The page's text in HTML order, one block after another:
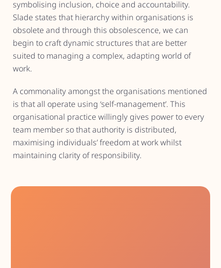
symbolising inclusion, choice and accountability.
Slade states that hierarchy within organisations is
obsolete and through this obsolescence, we can
begin to craft dynamic structures that are better
suited to managing a complex, adapting world of
work.
A commonality amongst the organisations mentioned
is that all operate using ‘self-management’. This
organisational practice willingly gives power to every
team member so that authority is distributed,
maximising individuals’ freedom at work whilst
maintaining clarity of responsibility.